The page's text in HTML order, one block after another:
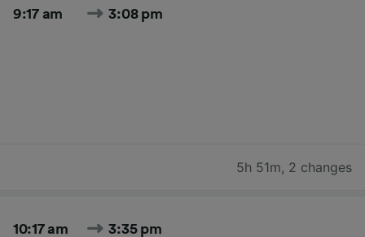
9:17 am 3:08 pm
5h 51m, 2 changes
10:17 am 3:35 pm